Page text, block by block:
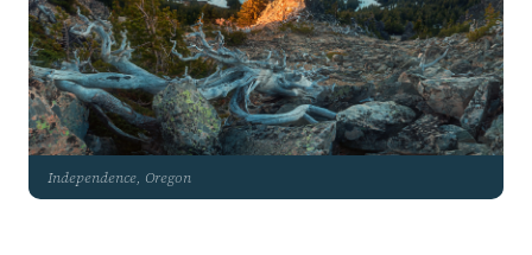
Independence, Oregon